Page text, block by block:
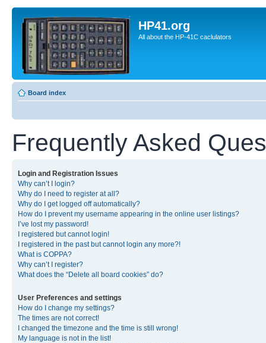
HP41.org
All about the HP-41C caclulators
Board index
Frequently Asked
Login and Registration Issues
Why can’t I login?
Why do I need to register at all?
Why do I get logged off automatically?
How do I prevent my username appearing in the online user listings?
I’ve lost my password!
I registered but cannot login!
I registered in the past but cannot login any more?!
What is COPPA?
Why can’t I register?
What does the “Delete all board cookies” do?
User Preferences and settings
How do I change my settings?
The times are not correct!
I changed the timezone and the time is still wrong!
My language is not in the list!